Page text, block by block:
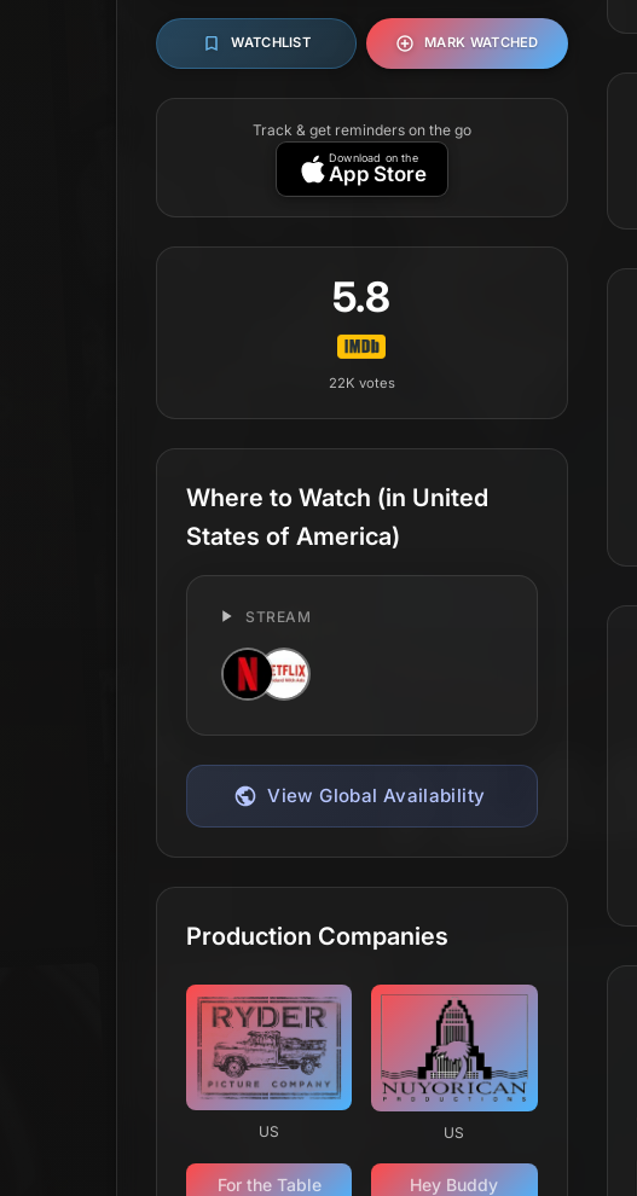
WATCHLIST MARK WATCHED
Track & get reminders on the go
Download on the
App Store
5.8
22K votes
Where to Watch (in United
States of America)
STREAM
View Global Availability
Production Companies
US US
For the Table Hey Buddy